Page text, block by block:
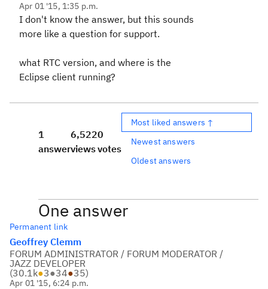
Apr 01 '15, 1:35 p.m.
I don't know the answer, but this sounds
more like a question for support.
what RTC version, and where is the
Eclipse client running?
1
answer
6,522
views
0
votes
Most liked answers ↑
Newest answers
Oldest answers
One answer
Permanent link
Geoffrey Clemm
FORUM ADMINISTRATOR / FORUM MODERATOR /
JAZZ DEVELOPER
(30.1k●3●34●35)
Apr 01 '15, 6:24 p.m.